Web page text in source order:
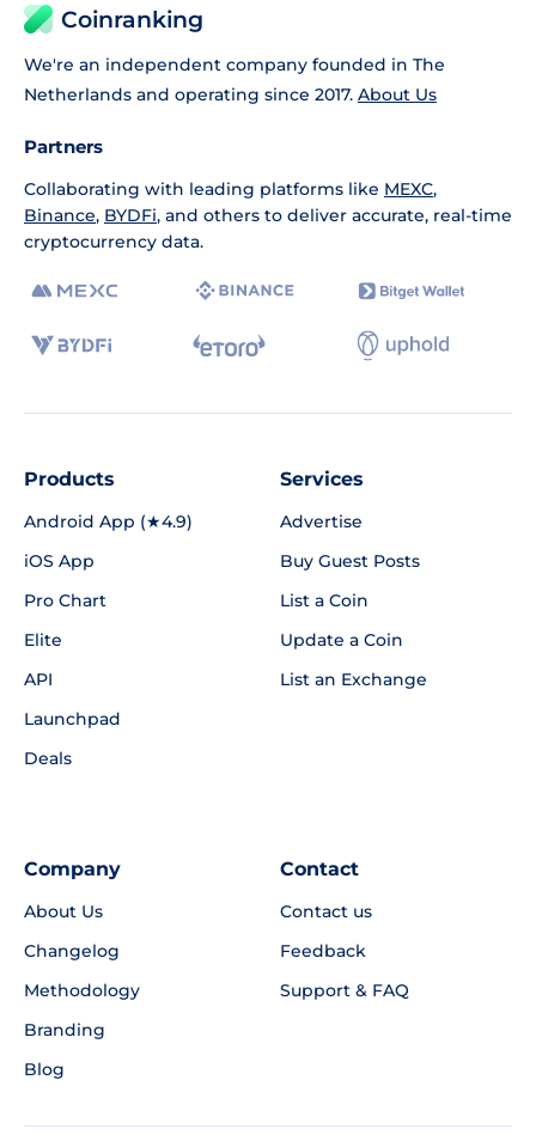
Coinranking
We're an independent company founded in The
Netherlands and operating since 2017. About Us
Partners
Collaborating with leading platforms like MEXC,
Binance, BYDFi, and others to deliver accurate, real-time
cryptocurrency data.
Products
Android App (★4.9)
iOS App
Pro Chart
Elite
API
Launchpad
Deals
Services
Advertise
Buy Guest Posts
List a Coin
Update a Coin
List an Exchange
Company
About Us
Changelog
Methodology
Branding
Blog
Contact
Contact us
Feedback
Support & FAQ